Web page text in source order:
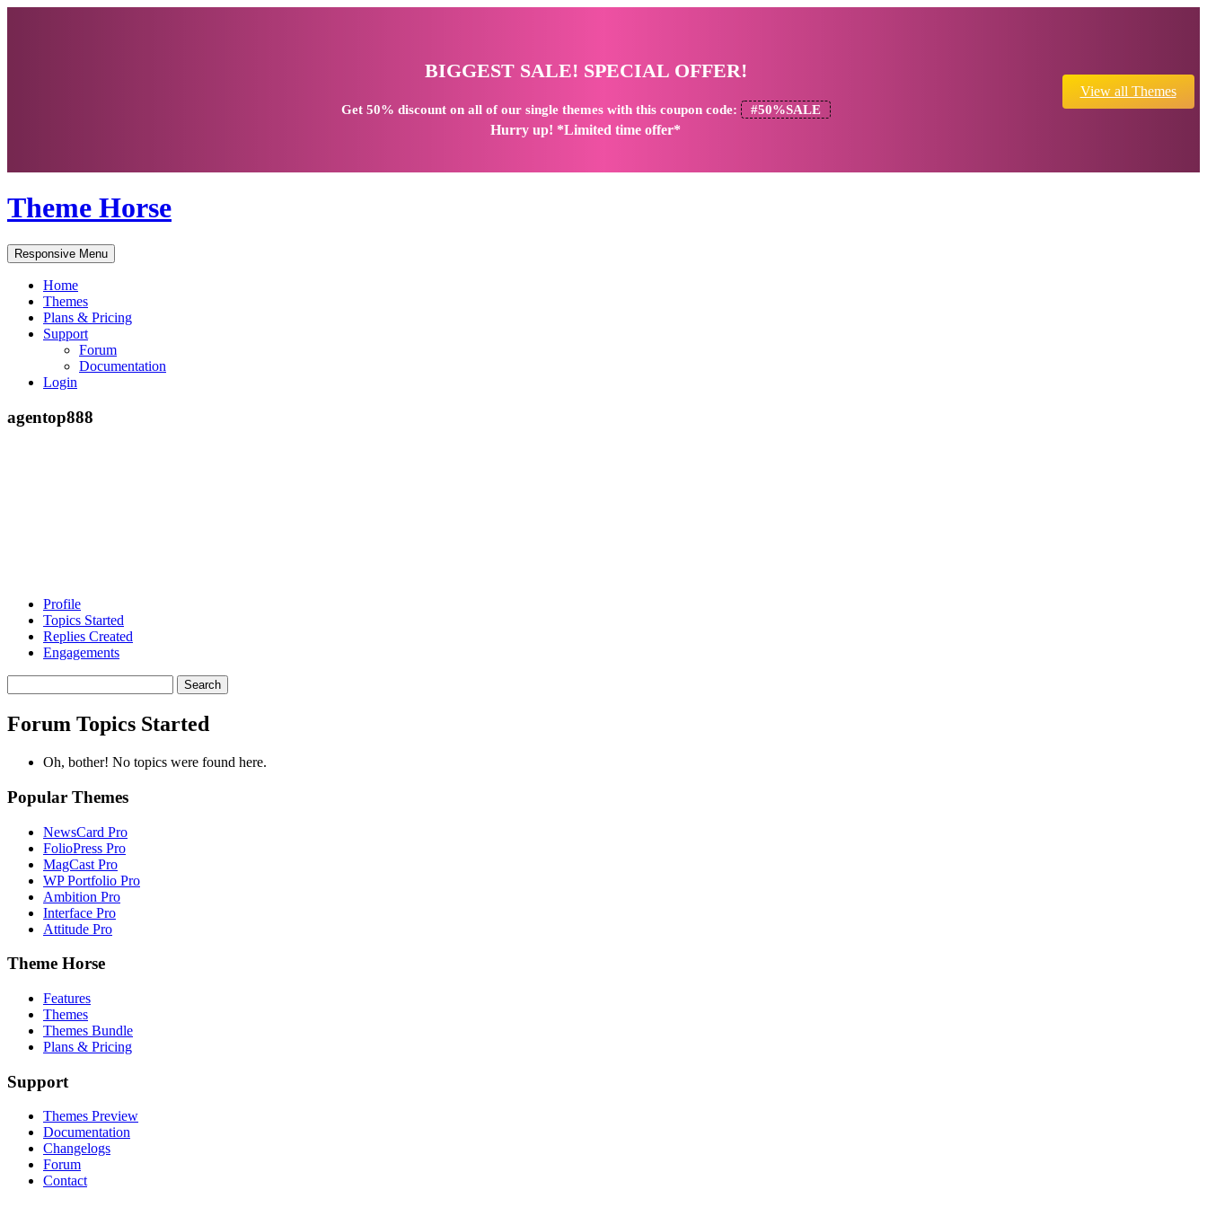
BIGGEST SALE! SPECIAL OFFER!
Get 50% discounton all of our single themes with this coupon code: #50%SALE
Hurry up! *Limited time offer*
View all Themes
Theme Horse
Responsive Menu
Home
Themes
Plans & Pricing
Support
Forum
Documentation
Login
agentop888
Profile
Topics Started
Replies Created
Engagements
topics:
Forum Topics Started
Oh, bother! No topics were found here.
Popular Themes
NewsCard Pro
FolioPress Pro
MagCast Pro
WP Portfolio Pro
Ambition Pro
Interface Pro
Attitude Pro
Theme Horse
Features
Themes
Themes Bundle
Plans & Pricing
Support
Themes Preview
Documentation
Changelogs
Forum
Contact